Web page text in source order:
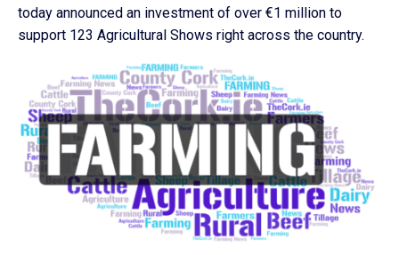
today announced an investment of over €1 million to
support 123 Agricultural Shows right across the country.